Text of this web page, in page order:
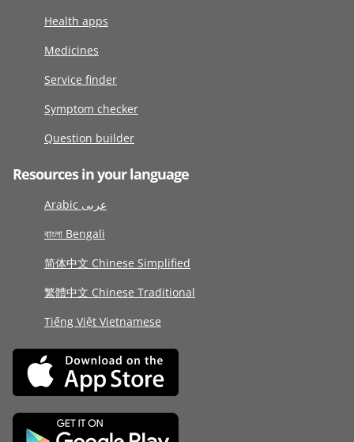
Health apps
Medicines
Service finder
Symptom checker
Question builder
Resources in your language
Arabic عربى
বাংলা Bengali
简体中文 Chinese Simplified
繁體中文 Chinese Traditional
Tiếng Việt Vietnamese